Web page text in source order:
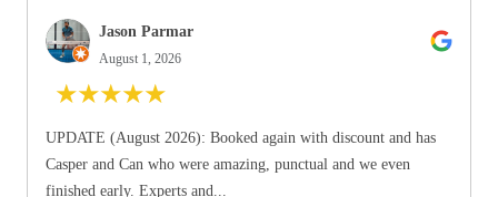
Jason Parmar
August 1, 2026
★★★★★
UPDATE (August 2026): Booked again with discount and has
Casper and Can who were amazing, punctual and we even
finished early. Experts and...